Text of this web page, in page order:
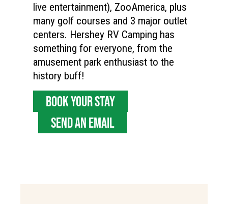
live entertainment), ZooAmerica, plus
many golf courses and 3 major outlet
centers. Hershey RV Camping has
something for everyone, from the
amusement park enthusiast to the
history buff!
BOOK YOUR STAY
SEND AN EMAIL